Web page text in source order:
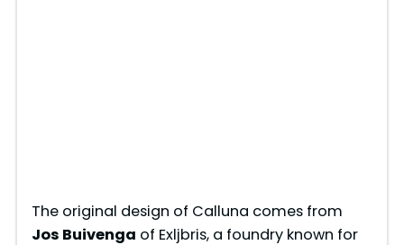
The original design of Calluna comes from
Jos Buivenga of Exljbris, a foundry known for